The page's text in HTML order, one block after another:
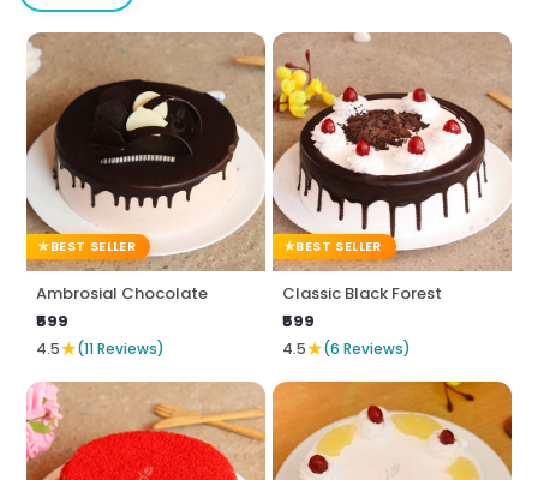
BEST SELLER
Ambrosial Chocolate
₹599
4.5★(11 Reviews)
BEST SELLER
Classic Black Forest
₹599
4.5★(6 Reviews)